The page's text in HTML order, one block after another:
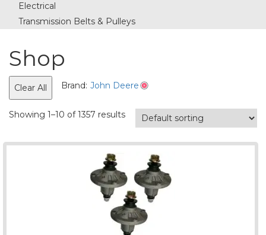
Electrical
Transmission Belts & Pulleys
Shop
Clear All Brand: John Deere
Showing 1–10 of 1357 results